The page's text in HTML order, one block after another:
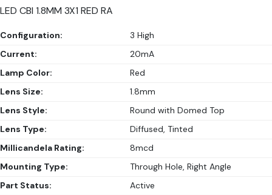
LED CBI 1.8MM 3X1 RED RA
Configuration:
3 High
Current:
20mA
Lamp Color:
Red
Lens Size:
1.8mm
Lens Style:
Round with Domed Top
Lens Type:
Diffused, Tinted
Millicandela Rating:
8mcd
Mounting Type:
Through Hole, Right Angle
Part Status:
Active